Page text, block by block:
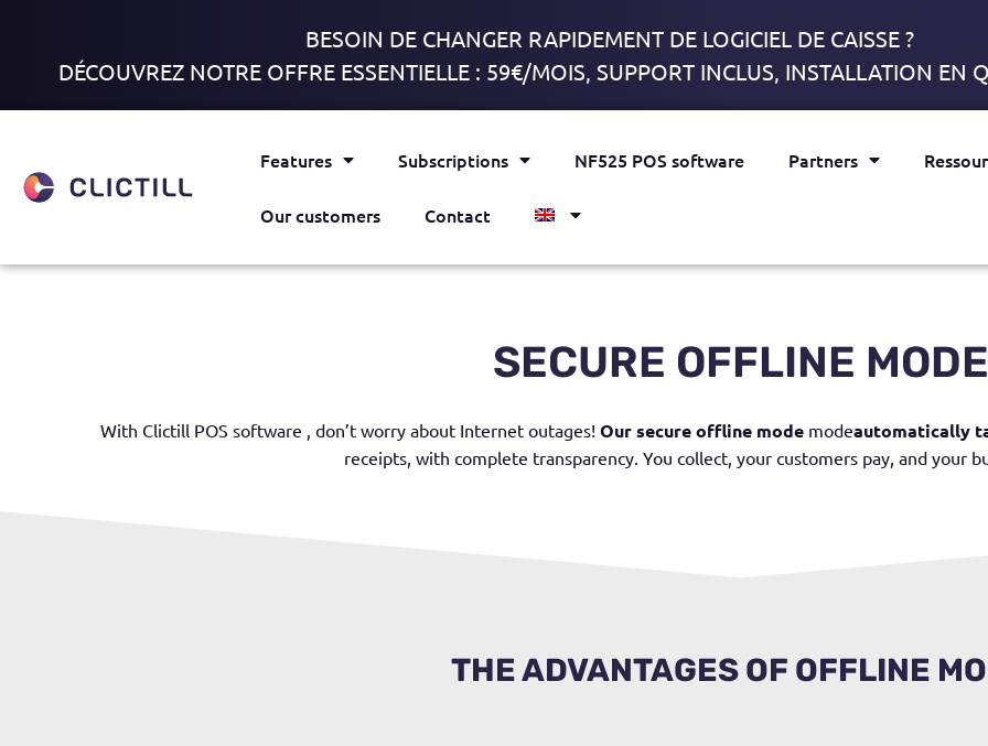
BESOIN DE CHANGER RAPIDEMENT DE LOGICIEL DE CAISSE ?
DÉCOUVREZ NOTRE OFFRE ESSENTIELLE : 59€/MOIS, SUPPORT INCLUS, INSTALLATION EN
Features Subscriptions NF525 POS software Partners
Our customers Contact
SECURE OFFLINE MODE
With Clictill POS software , don’t worry about Internet outages! Oursecure offline mode modeautomatically
receipts, with complete transparency. You collect, your customers pay, and your
THE ADVANTAGES OF OFFLINE